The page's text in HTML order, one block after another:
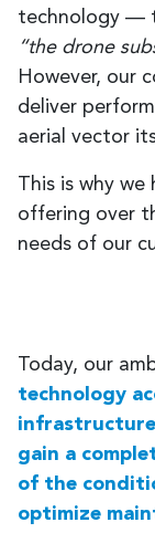
technology —
“the drone
However, our
deliver
aerial vector
This is why
offering over
needs of our
Today, our
technology
gain a
of the
optimize